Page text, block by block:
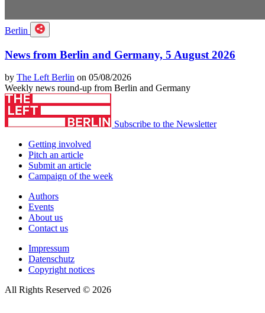
Berlin
News from Berlin and Germany, 5 August 2026
by The Left Berlin on 05/08/2026
Weekly news round-up from Berlin and Germany
Subscribe to the Newsletter
Getting involved
Pitch an article
Submit an article
Campaign of the week
Authors
Events
About us
Contact us
Impressum
Datenschutz
Copyright notices
All Rights Reserved © 2026